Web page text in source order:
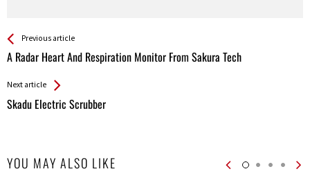
See more
Previous article
A Radar Heart And Respiration Monitor From Sakura Tech
Back
All
Next article
Skadu Electric Scrubber
YOU MAY ALSO LIKE